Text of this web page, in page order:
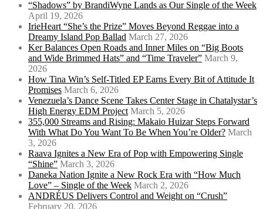
“Shadows” by BrandiWyne Lands as Our Single of the Week
April 19, 2026
IrieHeart “She’s the Prize” Moves Beyond Reggae into a
Dreamy Island Pop Ballad March 27, 2026
Ker Balances Open Roads and Inner Miles on “Big Boots
and Wide Brimmed Hats” and “Time Traveler” March 9,
2026
How Tina Win’s Self-Titled EP Earns Every Bit of Attitude It
Promises March 6, 2026
Venezuela’s Dance Scene Takes Center Stage in Chatalystar’s
High Energy EDM Project March 5, 2026
355,000 Streams and Rising: Makaio Huizar Steps Forward
With What Do You Want To Be When You’re Older? March
3, 2026
Raava Ignites a New Era of Pop with Empowering Single
“Shine” March 3, 2026
Daneka Nation Ignite a New Rock Era with “How Much
Love” – Single of the Week March 2, 2026
ANDRÉUS Delivers Control and Weight on “Crush”
February 20, 2026